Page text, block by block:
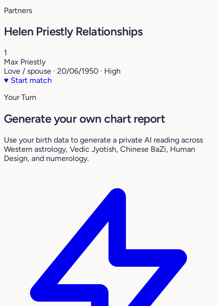
Partners
Helen Priestly Relationships
1
Max Priestly
Love / spouse · 20/06/1950 · High
♥ Start match
Your Turn
Generate your own chart report
Use your birth data to generate a private AI reading across
Western astrology, Vedic Jyotish, Chinese BaZi, Human
Design, and numerology.